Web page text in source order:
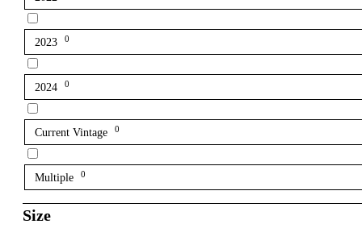
2023 0
2024 0
Current Vintage 0
Multiple 0
Size